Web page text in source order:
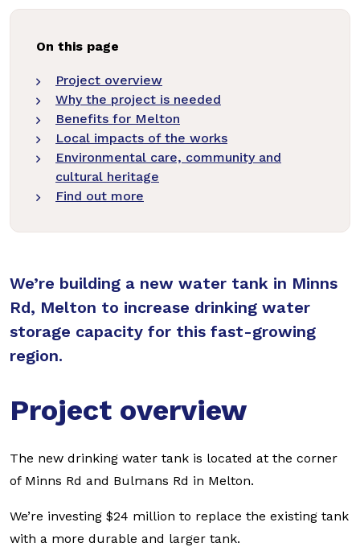
On this page
Project overview
Why the project is needed
Benefits for Melton
Local impacts of the works
Environmental care, community and
cultural heritage
Find out more
We’re building a new water tank in Minns
Rd, Melton to increase drinking water
storage capacity for this fast-growing
region.
Project overview
The new drinking water tank is located at the corner
of Minns Rd and Bulmans Rd in Melton.
We’re investing $24 million to replace the existing tank
with a more durable and larger tank.